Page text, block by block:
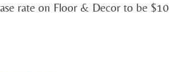
rate on Floor & Decor to be